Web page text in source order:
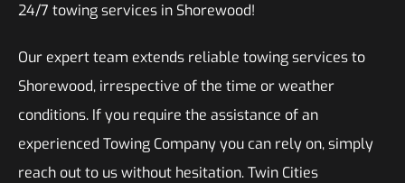
24/7 towing services in Shorewood!
Our expert team extends reliable towing services to
Shorewood, irrespective of the time or weather
conditions. If you require the assistance of an
experienced Towing Company you can rely on, simply
reach out to us without hesitation. Twin Cities